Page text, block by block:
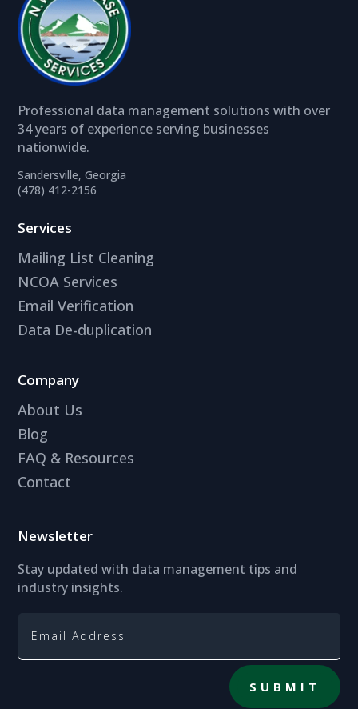
Professional data management solutions with over
34 years of experience serving businesses
nationwide.
Sandersville, Georgia
(478) 412-2156
Services
Mailing List Cleaning
NCOA Services
Email Verification
Data De-duplication
Company
About Us
Blog
FAQ & Resources
Contact
Newsletter
Stay updated with data management tips and
industry insights.
SUBMIT